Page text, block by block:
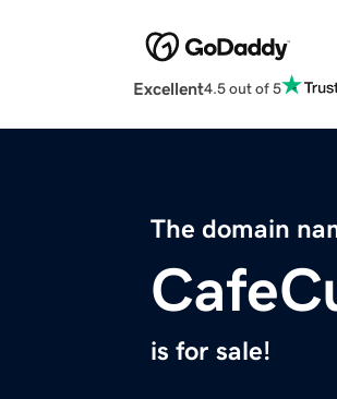
Excellent4.5 out of 5
The domain
is for sale!